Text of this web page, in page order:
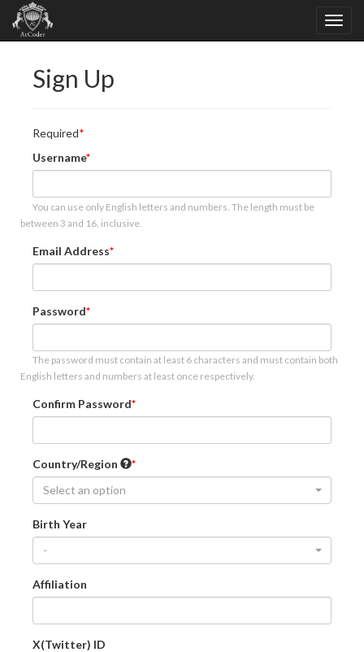
Sign Up
Required
Username
You can use only English letters and numbers. The length must be
between 3 and 16, inclusive.
Email Address
Password
The password must contain at least 6 characters and must contain both
English letters and numbers at least once respectively.
Confirm Password
Country/Region
Select an option
Birth Year
-
Affiliation
X(Twitter) ID